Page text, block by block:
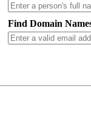
Find Domain